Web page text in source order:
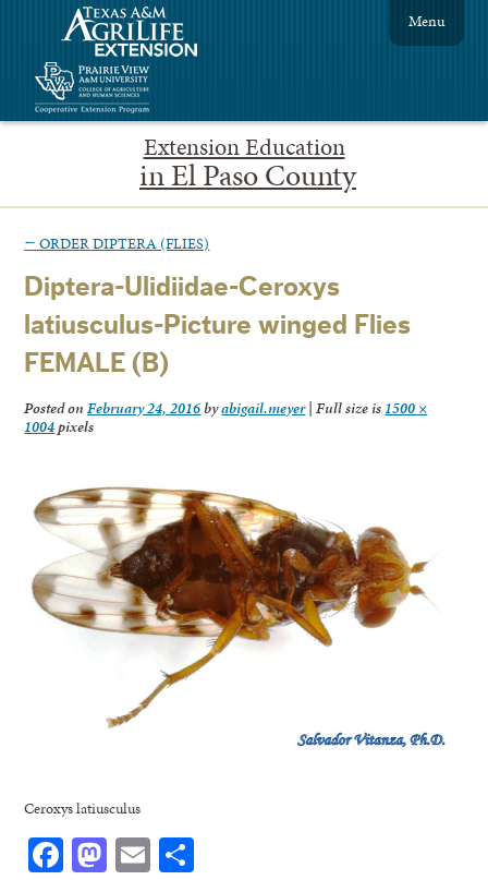
Extension Education
in El Paso County
Menu
← ORDER DIPTERA (FLIES)
Diptera-Ulidiidae-Ceroxys
latiusculus-Picture winged Flies
FEMALE (B)
Posted onFebruary 24, 2016byabigail.meyer| Full size is 1500 ×
1004pixels
Ceroxys latiusculus
Facebook
Mastodon
Email